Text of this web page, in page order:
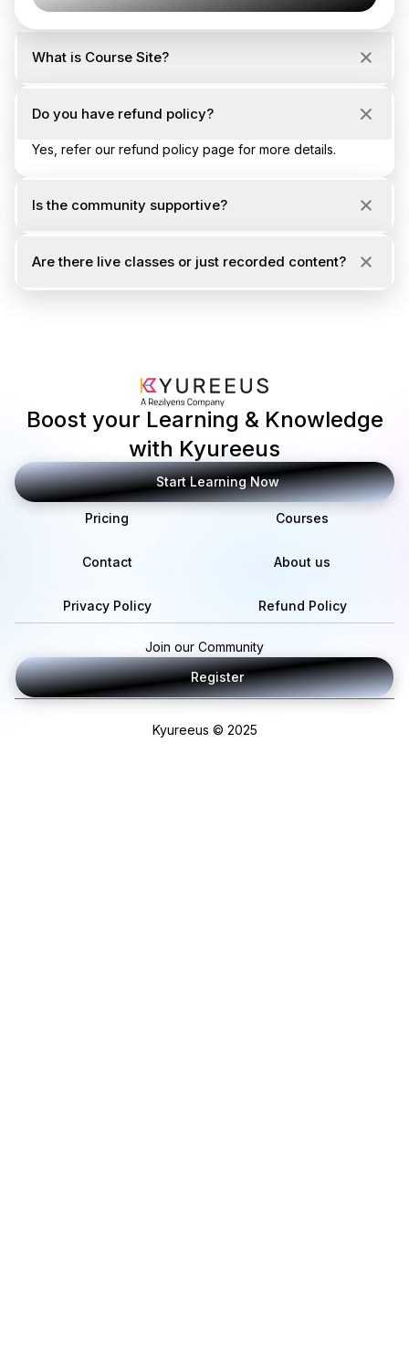
What is Course Site?
Do you have refund policy?
Yes, refer our refund policy page for more details.
Is the community supportive?
Are there live classes or just recorded content?
Boost your Learning & Knowledge
with Kyureeus
Start Learning Now
Pricing Courses
Contact About us
Privacy Policy Refund Policy
Join our Community
Register
Kyureeus © 2025